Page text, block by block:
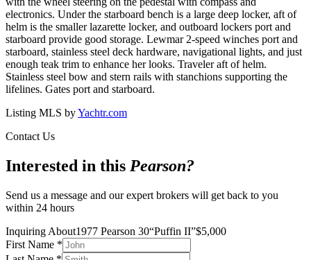
electronics. Under the starboard bench is a large deep locker, aft of
helm is the smaller lazarette locker, and outboard lockers port and
starboard provide good storage. Lewmar 2-speed winches port and
starboard, stainless steel deck hardware, navigational lights, and just
enough teak trim to enhance her looks. Traveler aft of helm.
Stainless steel bow and stern rails with stanchions supporting the
lifelines. Gates port and starboard.
Listing MLS byYachtr.com
Contact Us
Interested in this Pearson?
Send us a message and our expert brokers will get back to you
within 24 hours
Inquiring About1977 Pearson 30“Puffin II”$5,000
First Name *